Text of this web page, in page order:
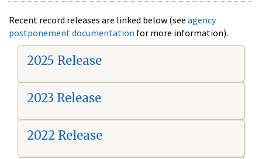
Recent record releases are linked below (see agency
postponement documentation for more information).
2025 Release
2023 Release
2022 Release